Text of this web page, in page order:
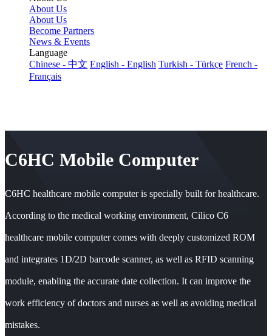
About Us
About Us
Become Partners
News & Events
Language
Chinese - 中文 English - English Turkish - Türkçe French -
Français
C6HC Mobile Computer
C6HC healthcare mobile computer is specially built for healthcare.
According to the medical working environment, Cilico C6
healthcare mobile computer comes with deeply customized ROM
and integrates 1D/2D barcode scanner, as well as RFID scanning
module, enabling the accurate date collection. It can improve the
work efficiency of doctors and nurses as well as avoiding medical
mistakes.